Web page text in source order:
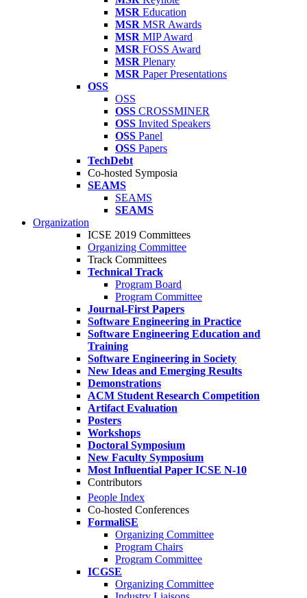
MSR Education
MSR MSR Awards
MSR MIP Award
MSR FOSS Award
MSR Plenary
MSR Paper Presentations
OSS
OSS
OSS CROSSMINER
OSS Invited Speakers
OSS Panel
OSS Papers
TechDebt
Co-hosted Symposia
SEAMS
SEAMS
SEAMS
Organization
ICSE 2019 Committees
Organizing Committee
Track Committees
Technical Track
Program Board
Program Committee
Journal-First Papers
Software Engineering in Practice
Software Engineering Education and
Training
Software Engineering in Society
New Ideas and Emerging Results
Demonstrations
ACM Student Research Competition
Artifact Evaluation
Posters
Workshops
Doctoral Symposium
New Faculty Symposium
Most Influential Paper ICSE N-10
Contributors
People Index
Co-hosted Conferences
FormaliSE
Organizing Committee
Program Chairs
Program Committee
ICGSE
Organizing Committee